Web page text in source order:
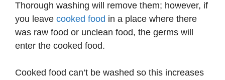
Thorough washing will remove them; however, if
you leave cooked food in a place where there
was raw food or unclean food, the germs will
enter the cooked food.
Cooked food can’t be washed so this increases